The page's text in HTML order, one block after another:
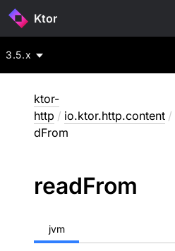
Ktor
3.5.x
ktor-
http / io.ktor.http.content /
dFrom
readFrom
jvm